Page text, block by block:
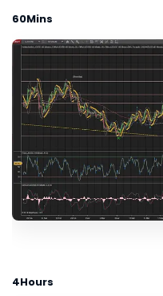
60Mins
4Hours